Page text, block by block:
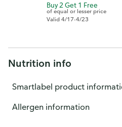
Buy 2 Get 1 Free
of equal or lesser price
Valid 4/17-4/23
Nutrition info
Smartlabel product
Allergen information